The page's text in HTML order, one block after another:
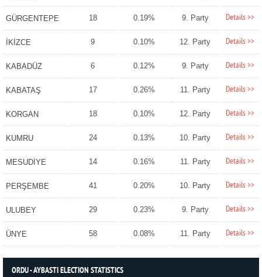
GÜRGENTEPE 18 0.19% 9. Party Details >>
İKİZCE 9 0.10% 12. Party Details >>
KABADÜZ 6 0.12% 9. Party Details >>
KABATAŞ 17 0.26% 11. Party Details >>
KORGAN 18 0.10% 12. Party Details >>
KUMRU 24 0.13% 10. Party Details >>
MESUDİYE 14 0.16% 11. Party Details >>
PERŞEMBE 41 0.20% 10. Party Details >>
ULUBEY 29 0.23% 9. Party Details >>
ÜNYE 58 0.08% 11. Party Details >>
ORDU - AYBASTI ELECTION STATISTICS